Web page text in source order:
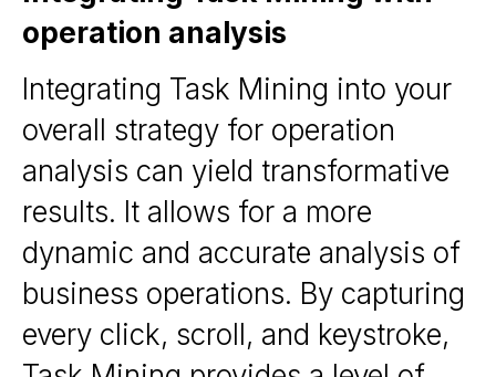
operation analysis
Integrating Task Mining into your
overall strategy for operation
analysis can yield transformative
results. It allows for a more
dynamic and accurate analysis of
business operations. By capturing
every click, scroll, and keystroke,